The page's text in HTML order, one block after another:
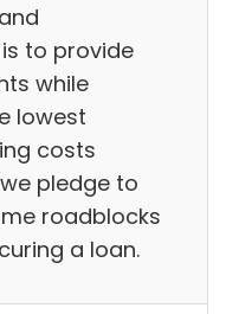
to provide
while
lowest
costs
pledge to
roadblocks
a loan.